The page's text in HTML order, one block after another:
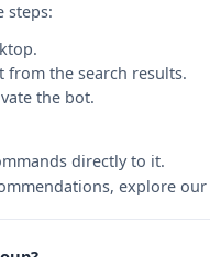
steps:
from the search results.
the bot.
directly to it.
explore our